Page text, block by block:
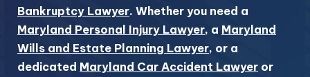
Bankruptcy Lawyer. Whether you need a
Maryland Personal Injury Lawyer, a Maryland
Wills and Estate Planning Lawyer, or a
dedicated Maryland Car Accident Lawyer or